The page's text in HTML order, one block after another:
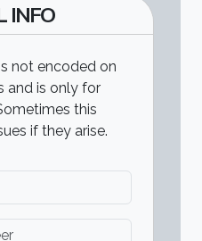
INFO
not encoded on
and is only for
this
if they arise.